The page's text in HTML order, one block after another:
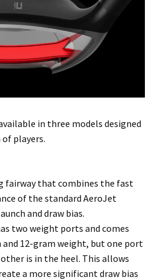
in three models designed
players.
fairway that combines the fast
of the standard AeroJet
and draw bias.
two weight ports and comes
12-gram weight, but one port
is in the heel. This allows
a more significant draw bias